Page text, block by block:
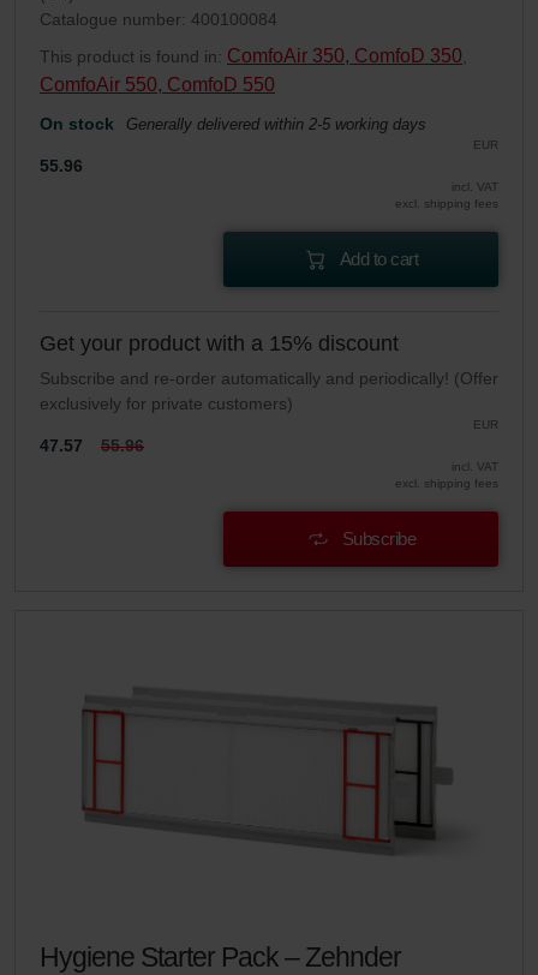
Catalogue number: 400100084
This product is found in: ComfoAir 350, ComfoD 350
ComfoAir 550, ComfoD 550
On stock Generally delivered within 2-5 working days
EUR
55.96
incl. VAT
excl. shipping fees
Add to cart
Get your product with a 15% discount
Subscribe and re-order automatically and periodically! (Offer
exclusively for private customers)
EUR
47.57 55.96
incl. VAT
excl. shipping fees
Subscribe
Hygiene Starter Pack – Zehnder